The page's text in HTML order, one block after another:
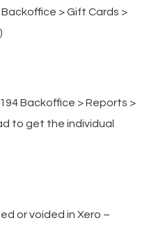
> Gift Cards >
Backoffice > Reports >
to get the individual
or voided in Xero –